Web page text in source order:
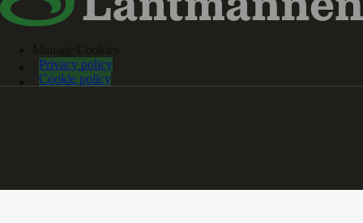
Privacy policy
Cookie policy